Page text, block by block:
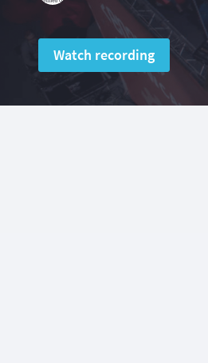
Watch recording